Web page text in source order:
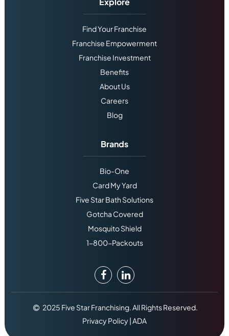
Find Your Franchise
Franchise Empowerment
Franchise Investment
Benefits
About Us
Careers
Blog
Brands
Bio-One
Card My Yard
Five Star Bath Solutions
Gotcha Covered
Mosquito Shield
1-800-Packouts
2025 Five Star Franchising. All Rights Reserved.
Privacy Policy| ADA